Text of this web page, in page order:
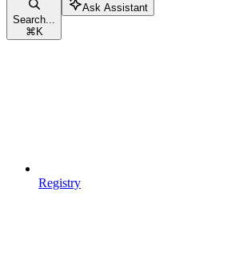
Search...
⌘ K
Ask Assistant
Registry